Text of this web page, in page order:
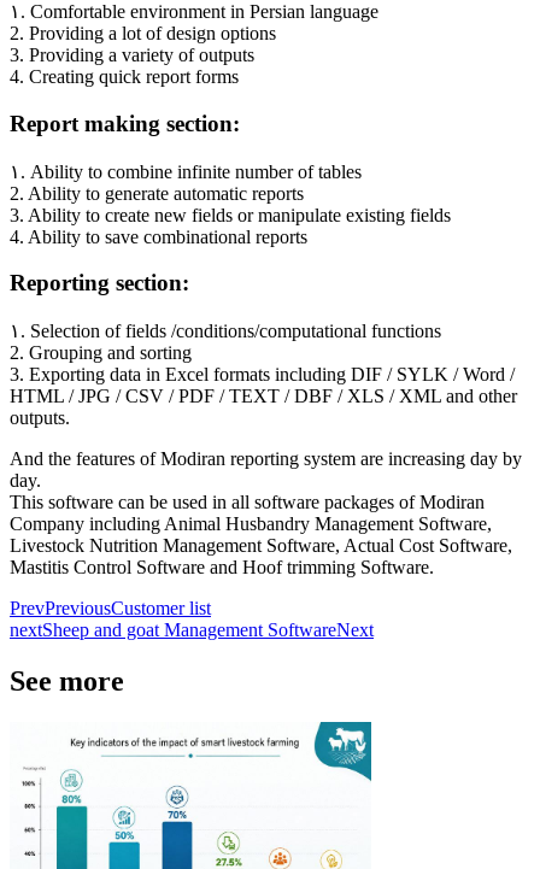
۱. Comfortable environment in Persian language
2. Providing a lot of design options
3. Providing a variety of outputs
4. Creating quick report forms
Report making section:
۱. Ability to combine infinite number of tables
2. Ability to generate automatic reports
3. Ability to create new fields or manipulate existing fields
4. Ability to save combinational reports
Reporting section:
۱. Selection of fields /conditions/computational functions
2. Grouping and sorting
3. Exporting data in Excel formats including DIF / SYLK / Word /
HTML / JPG / CSV / PDF / TEXT / DBF / XLS / XML and other
outputs.
And the features of Modiran reporting system are increasing day by
day.
This software can be used in all software packages of Modiran
Company including Animal Husbandry Management Software,
Livestock Nutrition Management Software, Actual Cost Software,
Mastitis Control Software and Hoof trimming Software.
PrevPreviousCustomer list
nextSheep and goat Management SoftwareNext
See more